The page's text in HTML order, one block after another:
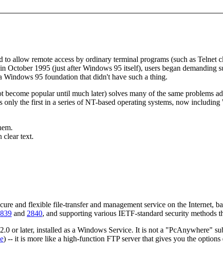
allow remote access by ordinary terminal programs (such as Telnet
October 1995 (just after Windows 95 itself), users began
95 foundation that didn't have such a thing.
popular until much later) solves many of the same problems
the first in a series of NT-based operating systems, now
clear text.
and flexible file-transfer and management service on the Internet,
and 2840, and supporting various IETF-standard security methods
or later, installed as a Windows Service. It is not a "PcAnywhere"
) -- it is more like a high-function FTP server that gives you the